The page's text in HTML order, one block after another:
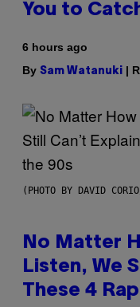
You to
6 hours ago
By Sam Watanuki |
(PHOTO BY DAVID
No Matter
Listen, We
These 4